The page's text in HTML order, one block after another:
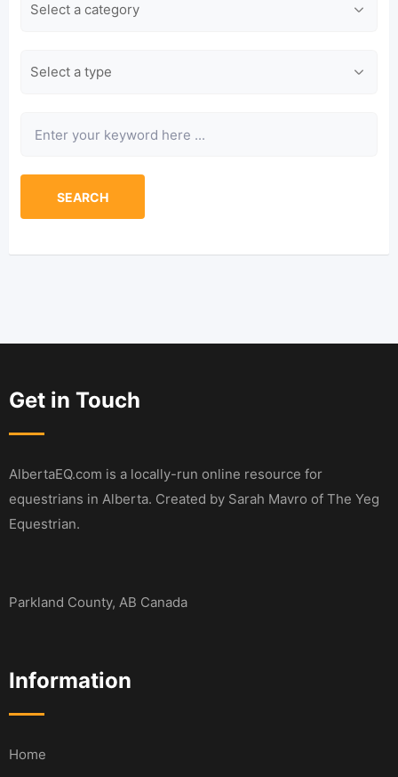
SEARCH
Get in Touch
AlbertaEQ.com is a locally-run online resource for
equestrians in Alberta. Created by Sarah Mavro of The Yeg
Equestrian.
Parkland County, AB Canada
Information
Home